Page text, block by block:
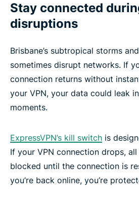
Stay connected
disruptions
Brisbane’s subtropical storms
sometimes disrupt networks. If
connection returns without
your VPN, your data could leak
moments.
ExpressVPN’s kill switch is
If your VPN connection drops,
blocked until the connection is
you’re back online, you’re